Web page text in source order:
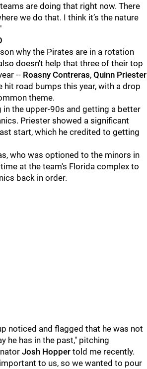
are doing that right now. There
we do that. I think it’s the nature
why the Pirates are in a rotation
doesn't help that three of their top
-- Roasny Contreras, Quinn Priester
hit road bumps this year, with a drop
theme.
the upper-90s and getting a better
Priester showed a significant
start, which he credited to getting
who was optioned to the minors in
at the team's Florida complex to
back in order.
noticed and flagged that he was not
he has in the past," pitching
Josh Hopper told me recently.
important to us, so we wanted to pour